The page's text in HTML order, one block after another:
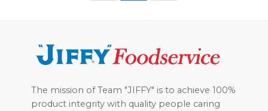
Footer
The mission of Team "JIFFY" is to achieve 100%
product integrity with quality people caring